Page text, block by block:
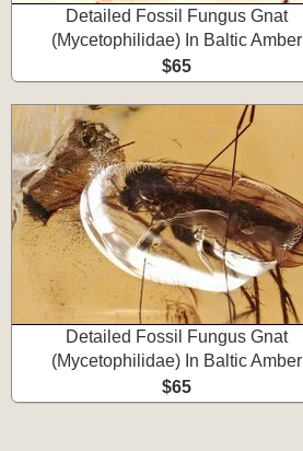
Detailed Fossil Fungus Gnat
(Mycetophilidae) In Baltic Amber
$65
Detailed Fossil Fungus Gnat
(Mycetophilidae) In Baltic Amber
$65